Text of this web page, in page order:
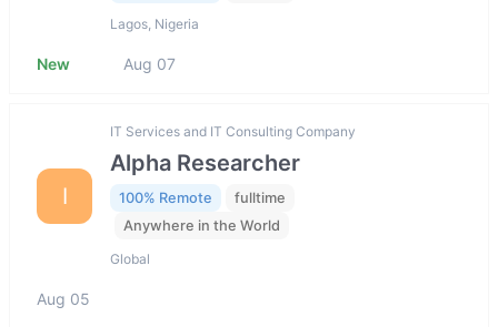
Lagos, Nigeria
New Aug 07
I
IT Services and IT Consulting Company
Alpha Researcher
100% Remote
fulltime
Anywhere in the World
Global
Aug 05